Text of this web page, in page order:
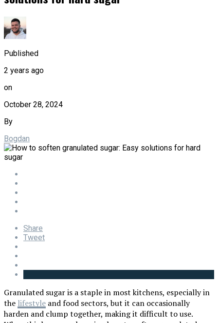
Published
2 years ago
on
October 28, 2024
By
Bogdan
Share
Tweet
Granulated sugar is a staple in most kitchens, especially in
the lifestyle and food sectors, but it can occasionally
harden and clump together, making it difficult to use.